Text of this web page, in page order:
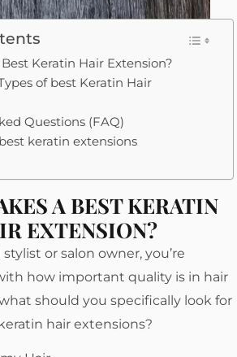
Keratin Hair Extension?
of best Keratin Hair
Questions (FAQ)
keratin extensions
A BEST KERATIN
EXTENSION?
or salon owner, you’re
how important quality is in hair
should you specifically look for
hair extensions?